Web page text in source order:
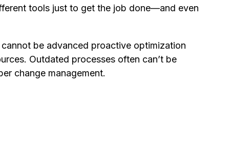
tools just to get the job done—and even
be advanced proactive optimization
Outdated processes often can’t be
change management.